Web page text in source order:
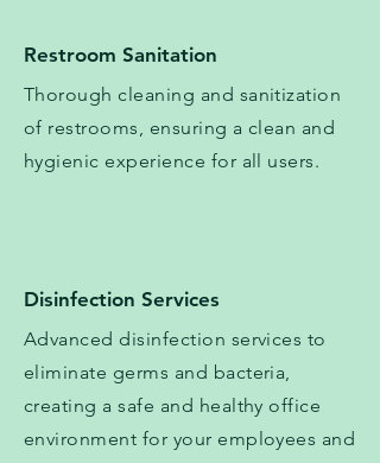
Restroom Sanitation
Thorough cleaning and sanitization
of restrooms, ensuring a clean and
hygienic experience for all users.
Disinfection Services
​​Advanced disinfection services to
eliminate germs and bacteria,
creating a safe and healthy office
environment for your employees and